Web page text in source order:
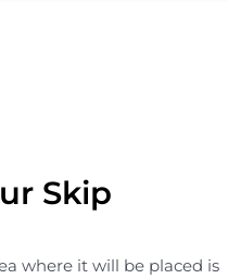
Skip
where it will be placed is